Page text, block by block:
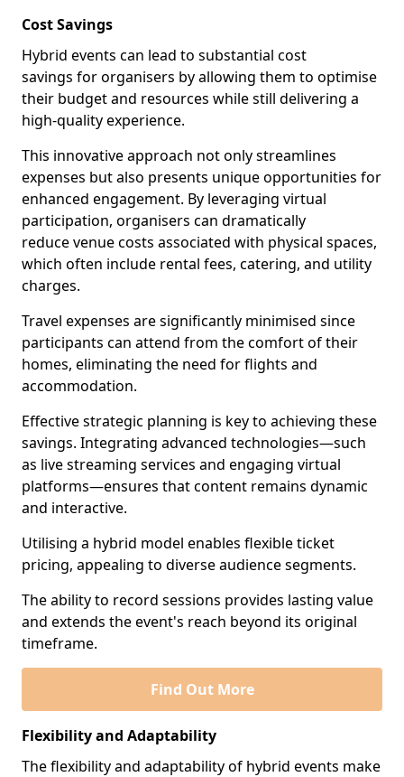
Cost Savings
Hybrid events can lead to substantial cost
savings for organisers by allowing them to optimise
their budget and resources while still delivering a
high-quality experience.
This innovative approach not only streamlines
expenses but also presents unique opportunities for
enhanced engagement. By leveraging virtual
participation, organisers can dramatically
reduce venue costs associated with physical spaces,
which often include rental fees, catering, and utility
charges.
Travel expenses are significantly minimised since
participants can attend from the comfort of their
homes, eliminating the need for flights and
accommodation.
Effective strategic planning is key to achieving these
savings. Integrating advanced technologies—such
as live streaming services and engaging virtual
platforms—ensures that content remains dynamic
and interactive.
Utilising a hybrid model enables flexible ticket
pricing, appealing to diverse audience segments.
The ability to record sessions provides lasting value
and extends the event's reach beyond its original
timeframe.
Find Out More
Flexibility and Adaptability
The flexibility and adaptability of hybrid events make